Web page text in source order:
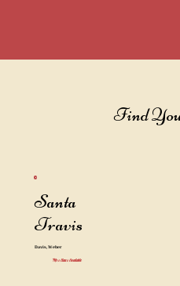
Find
Davis, Weber
Santa
Travis
Mrs Claus Available